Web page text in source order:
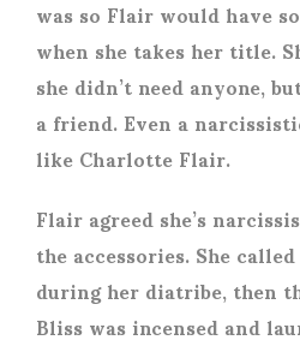
was so Flair would have
when she takes her title.
she didn’t need anyone,
a friend. Even a
like Charlotte Flair.
Flair agreed she’s
the accessories. She
during her diatribe, then
Bliss was incensed and